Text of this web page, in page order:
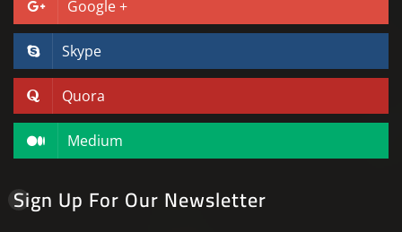
Google +
Skype
Quora
Medium
Sign Up For Our Newsletter